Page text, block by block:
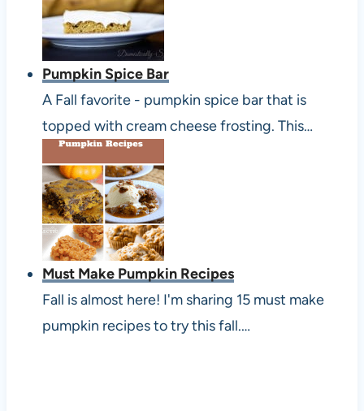
Pumpkin Spice Bar
A Fall favorite - pumpkin spice bar that is
topped with cream cheese frosting. This…
Must Make Pumpkin Recipes
Fall is almost here! I'm sharing 15 must make
pumpkin recipes to try this fall.…